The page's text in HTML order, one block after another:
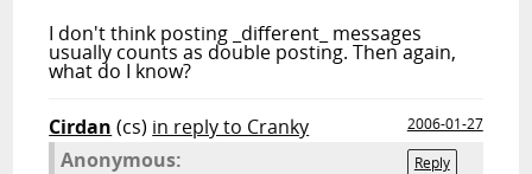
I don't think posting _different_ messages
usually counts as double posting. Then again,
what do I know?
Cirdan (cs) in reply to Cranky
2006-01-27
Reply
Anonymous: